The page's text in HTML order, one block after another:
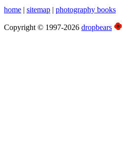
home | sitemap | photography books
Copyright © 1997-2026 dropbears